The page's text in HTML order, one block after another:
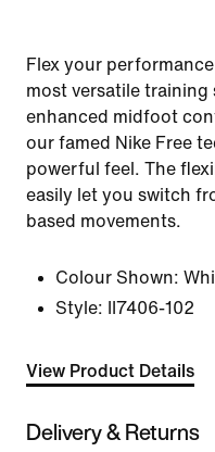
Flex your
most versatile
enhanced midfoot
our famed Nike Free
powerful feel. The
easily let you switch
based movements.
Colour Shown:
Style:
II7406-102
View Product Details
Delivery & Returns